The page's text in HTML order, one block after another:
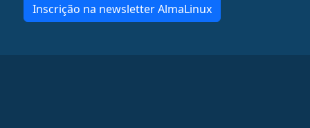
Inscrição na newsletter AlmaLinux